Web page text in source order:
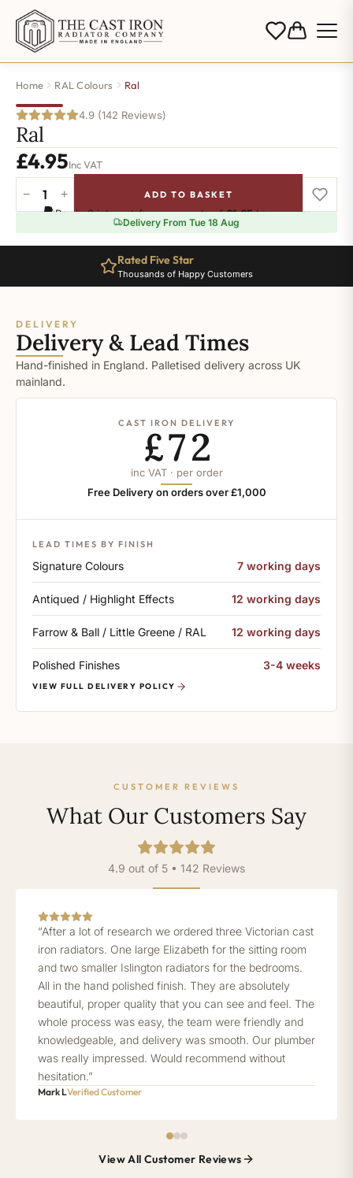
Home RAL Colours Ral
4.9 (142 Reviews)
Ral
£4.95Inc VAT
5007
− + ADD TO BASKET
Pay in 3 interest-free payments of£1.65.Learn more
Delivery From Tue 18 Aug
Rated Five Star
Thousands of Happy Customers
DELIVERY
Delivery & Lead Times
Hand-finished in England. Palletised delivery across UK
mainland.
CAST IRON DELIVERY
£72
inc VAT · per order
Free Delivery on orders over £1,000
LEAD TIMES BY FINISH
Signature Colours 7 working days
Antiqued / Highlight Effects 12 working days
Farrow & Ball / Little Greene / RAL 12 working days
Polished Finishes 3-4 weeks
VIEW FULL DELIVERY POLICY
CUSTOMER REVIEWS
What Our Customers Say
4.9 out of 5 • 142 Reviews
“After a lot of research we ordered three Victorian cast
iron radiators. One large Elizabeth for the sitting room
and two smaller Islington radiators for the bedrooms.
All in the hand polished finish. They are absolutely
beautiful, proper quality that you can see and feel. The
whole process was easy, the team were friendly and
knowledgeable, and delivery was smooth. Our plumber
was really impressed. Would recommend without
hesitation.”
Mark LVerified Customer
View All Customer Reviews